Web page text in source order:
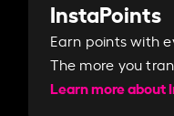
InstaPoints
Earn points with
The more you
Learn more about